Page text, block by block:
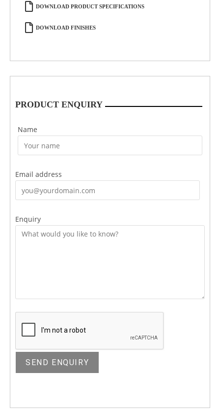
DOWNLOAD PRODUCT SPECIFICATIONS
DOWNLOAD FINISHES
PRODUCT ENQUIRY
Name
Email address
Enquiry